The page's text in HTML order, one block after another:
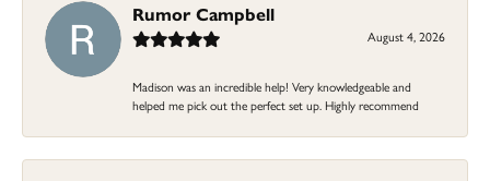
Rumor Campbell
August 4, 2026
Madison was an incredible help! Very knowledgeable and
helped me pick out the perfect set up. Highly recommend